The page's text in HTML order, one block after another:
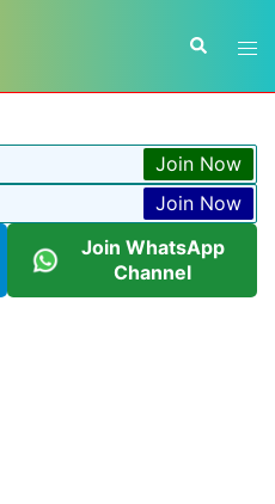
Search
Join Now
Join Now
Join WhatsApp
Channel